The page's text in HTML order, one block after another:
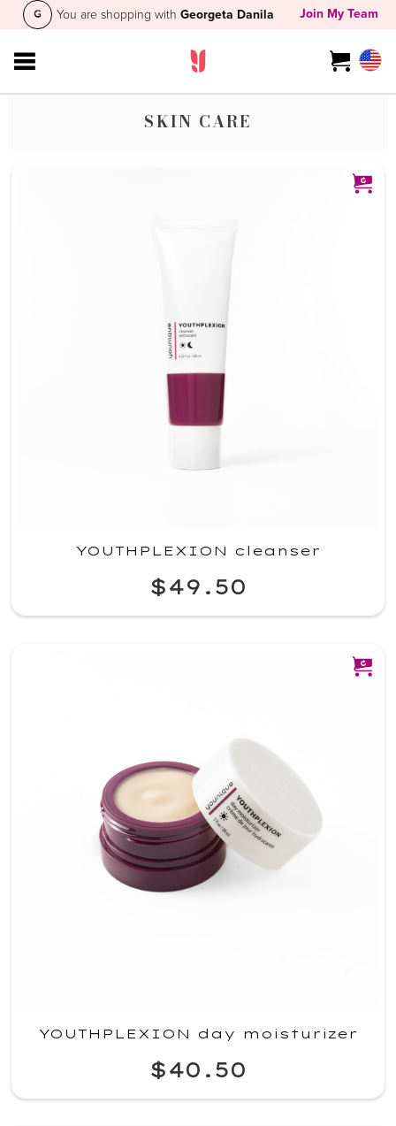
You are shopping with Georgeta Danila Join My Team
SKIN CARE
YOUTHPLEXION cleanser
$49.50
YOUTHPLEXION day moisturizer
$40.50